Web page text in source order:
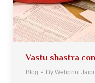
Vastu shastra
Blog By Webprint